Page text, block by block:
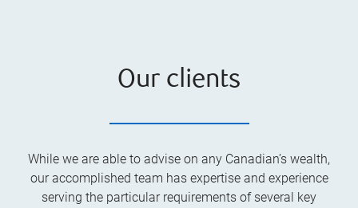
Our clients
While we are able to advise on any Canadian’s wealth,
our accomplished team has expertise and experience
serving the particular requirements of several key